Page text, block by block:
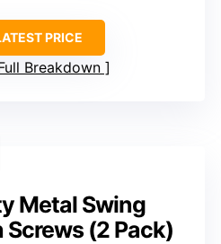
PRICE
Breakdown
Metal Swing
(2 Pack)